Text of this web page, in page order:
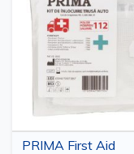
PRIMA First Aid